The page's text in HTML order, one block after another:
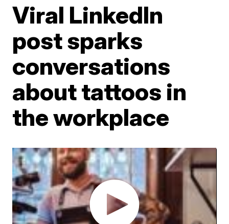
Viral LinkedIn
post sparks
conversations
about tattoos in
the workplace